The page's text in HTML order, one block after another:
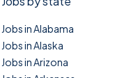
Jobs in Alabama
Jobs in Alaska
Jobs in Arizona